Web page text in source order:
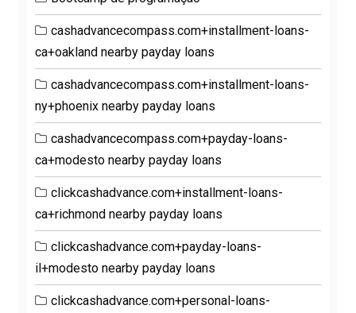
cashadvancecompass.com+installment-loans-
ca+oakland nearby payday loans
cashadvancecompass.com+installment-loans-
ny+phoenix nearby payday loans
cashadvancecompass.com+payday-loans-
ca+modesto nearby payday loans
clickcashadvance.com+installment-loans-
ca+richmond nearby payday loans
clickcashadvance.com+payday-loans-
il+modesto nearby payday loans
clickcashadvance.com+personal-loans-